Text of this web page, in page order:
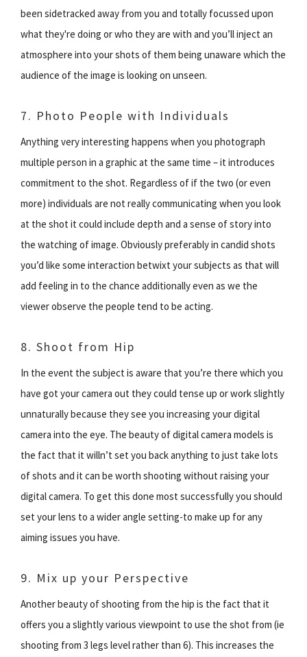
been sidetracked away from you and totally focussed upon
what they're doing or who they are with and you’ll inject an
atmosphere into your shots of them being unaware which the
audience of the image is looking on unseen.
7. Photo People with Individuals
Anything very interesting happens when you photograph
multiple person in a graphic at the same time – it introduces
commitment to the shot. Regardless of if the two (or even
more) individuals are not really communicating when you look
at the shot it could include depth and a sense of story into
the watching of image. Obviously preferably in candid shots
you’d like some interaction betwixt your subjects as that will
add feeling in to the chance additionally even as we the
viewer observe the people tend to be acting.
8. Shoot from Hip
In the event the subject is aware that you’re there which you
have got your camera out they could tense up or work slightly
unnaturally because they see you increasing your digital
camera into the eye. The beauty of digital camera models is
the fact that it willn’t set you back anything to just take lots
of shots and it can be worth shooting without raising your
digital camera. To get this done most successfully you should
set your lens to a wider angle setting-to make up for any
aiming issues you have.
9. Mix up your Perspective
Another beauty of shooting from the hip is the fact that it
offers you a slightly various viewpoint to use the shot from (ie
shooting from 3 legs level rather than 6). This increases the